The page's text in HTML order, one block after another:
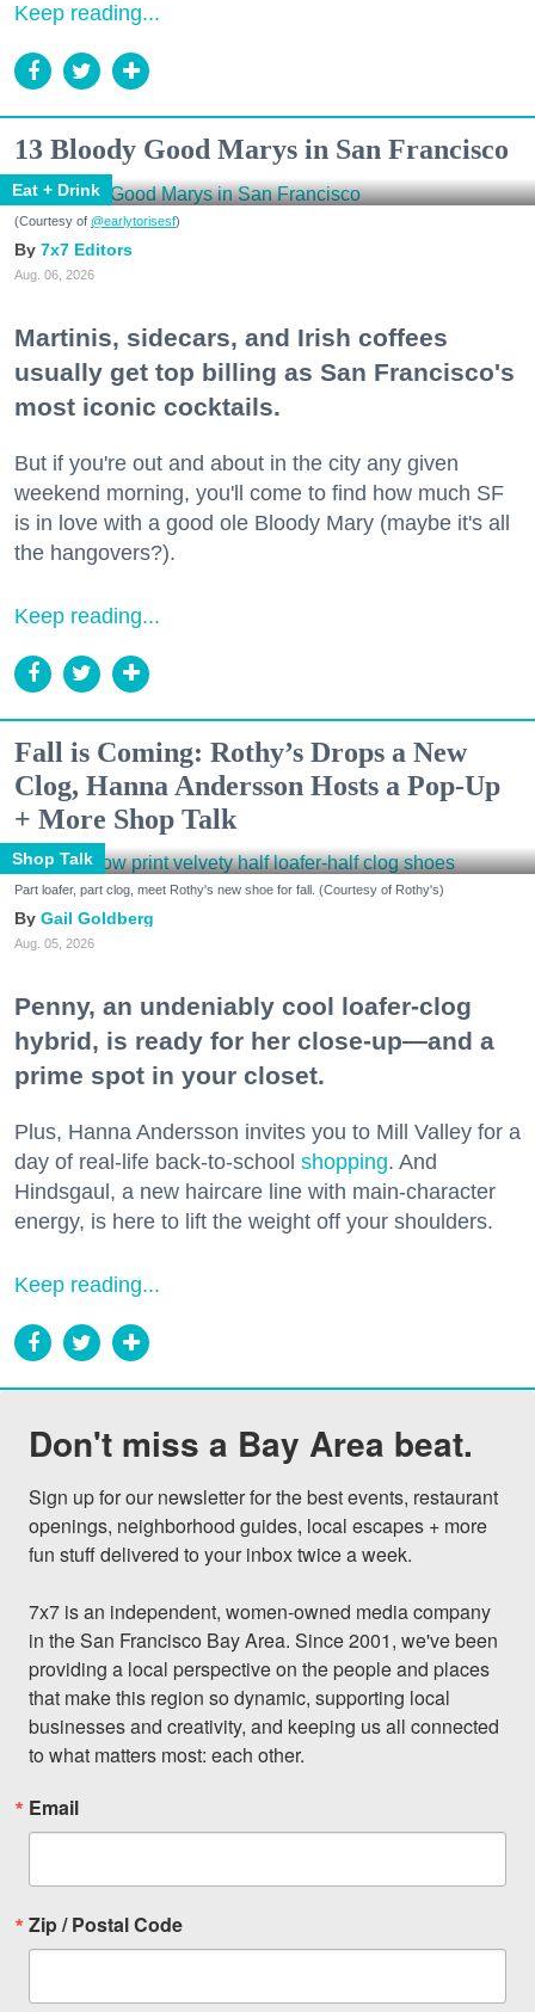
Keep reading...
13 Bloody Good Marys in San Francisco
Eat + Drink
(Courtesy of @earlytorisesf)
7x7 Editors
Aug. 06, 2026
Martinis, sidecars, and Irish coffees
usually get top billing as San Francisco's
most iconic cocktails.
But if you're out and about in the city any given
weekend morning, you'll come to find how much SF
is in love with a good ole Bloody Mary (maybe it's all
the hangovers?).
Keep reading...
Fall is Coming: Rothy’s Drops a New
Clog, Hanna Andersson Hosts a Pop-Up
+ More Shop Talk
Shop Talk
Part loafer, part clog, meet Rothy's new shoe for fall. (Courtesy of Rothy's)
Gail Goldberg
Aug. 05, 2026
Penny, an undeniably cool loafer-clog
hybrid, is ready for her close-up—and a
prime spot in your closet.
Plus, Hanna Andersson invites you to Mill Valley for a
day of real-life back-to-school shopping. And
Hindsgaul, a new haircare line with main-character
energy, is here to lift the weight off your shoulders.
Keep reading...
Don't miss a Bay Area beat.
Sign up for our newsletter for the best events, restaurant
openings, neighborhood guides, local escapes + more
fun stuff delivered to your inbox twice a week.
7x7 is an independent, women-owned media company
in the San Francisco Bay Area. Since 2001, we've been
providing a local perspective on the people and places
that make this region so dynamic, supporting local
businesses and creativity, and keeping us all connected
to what matters most: each other.
Email
Zip / Postal Code